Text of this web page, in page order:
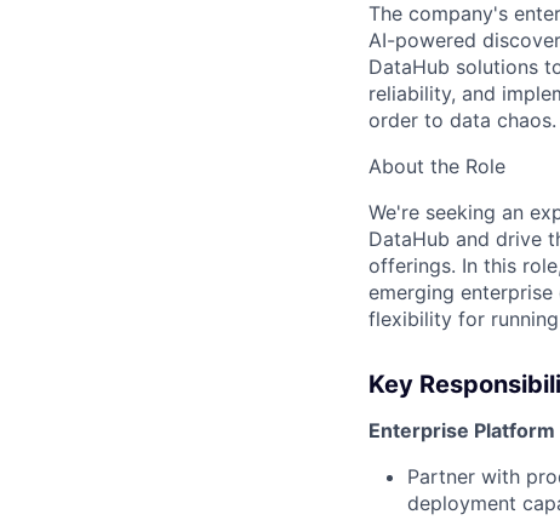
The company's
AI-powered
DataHub solutions
reliability, and
order to data chaos.
About the Role
We're seeking an
DataHub and drive
offerings. In this
emerging
flexibility for
Key
Enterprise
Partner with
deployment